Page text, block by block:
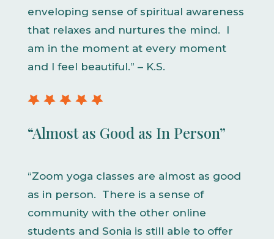
enveloping sense of spiritual awareness
that relaxes and nurtures the mind. I
am in the moment at every moment
and I feel beautiful.” – K.S.
“Almost as Good as In Person”
“Zoom yoga classes are almost as good
as in person. There is a sense of
community with the other online
students and Sonia is still able to offer